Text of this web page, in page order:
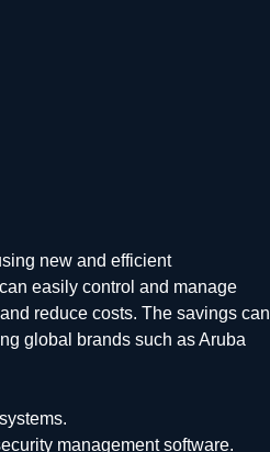
new and efficient
easily control and manage
reduce costs. The savings can
global brands such as Aruba
management software.